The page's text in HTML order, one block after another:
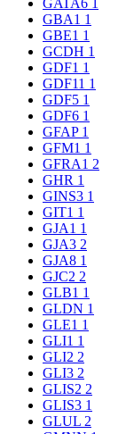
GATA6 1
GBA1 1
GBE1 1
GCDH 1
GDF1 1
GDF11 1
GDF5 1
GDF6 1
GFAP 1
GFM1 1
GFRA1 2
GHR 1
GINS3 1
GIT1 1
GJA1 1
GJA3 2
GJA8 1
GJC2 2
GLB1 1
GLDN 1
GLE1 1
GLI1 1
GLI2 2
GLI3 2
GLIS2 2
GLIS3 1
GLUL 2